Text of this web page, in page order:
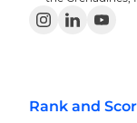
Rank and